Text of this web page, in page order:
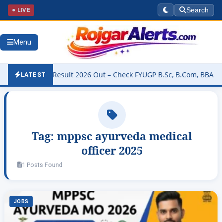
● LIVE Search
Menu
LATEST
Result 2026 Out – Check FYUGP B.Sc, B.Com, BBA &
Tag: mppsc ayurveda medical
officer 2025
1 Posts Found
JOBS